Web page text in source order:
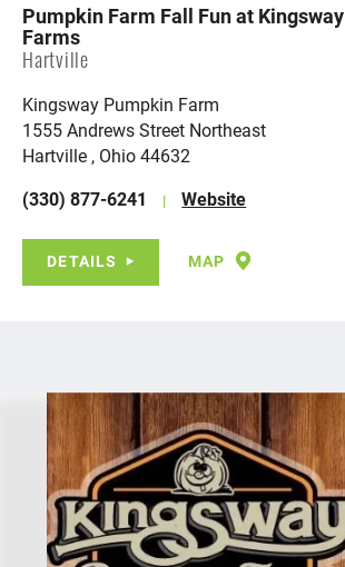
Pumpkin Farm Fall Fun at Kingsway
Farms
Hartville
Kingsway Pumpkin Farm
1555 Andrews Street Northeast
Hartville , Ohio 44632
(330) 877-6241
Website
DETAILS MAP